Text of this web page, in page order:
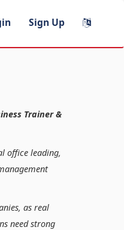
Sign Up
Trainer &
office leading,
as real
need strong